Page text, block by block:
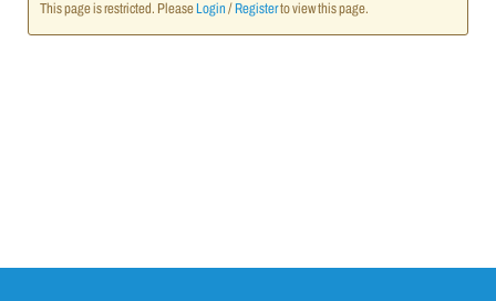
This page is restricted. Please Login / Registerto view this page.